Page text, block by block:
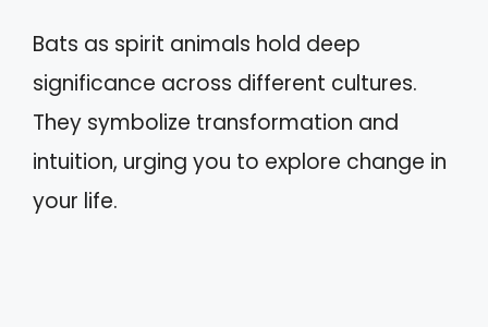
Bats as spirit animals hold deep
significance across different cultures.
They symbolize transformation and
intuition, urging you to explore change in
your life.